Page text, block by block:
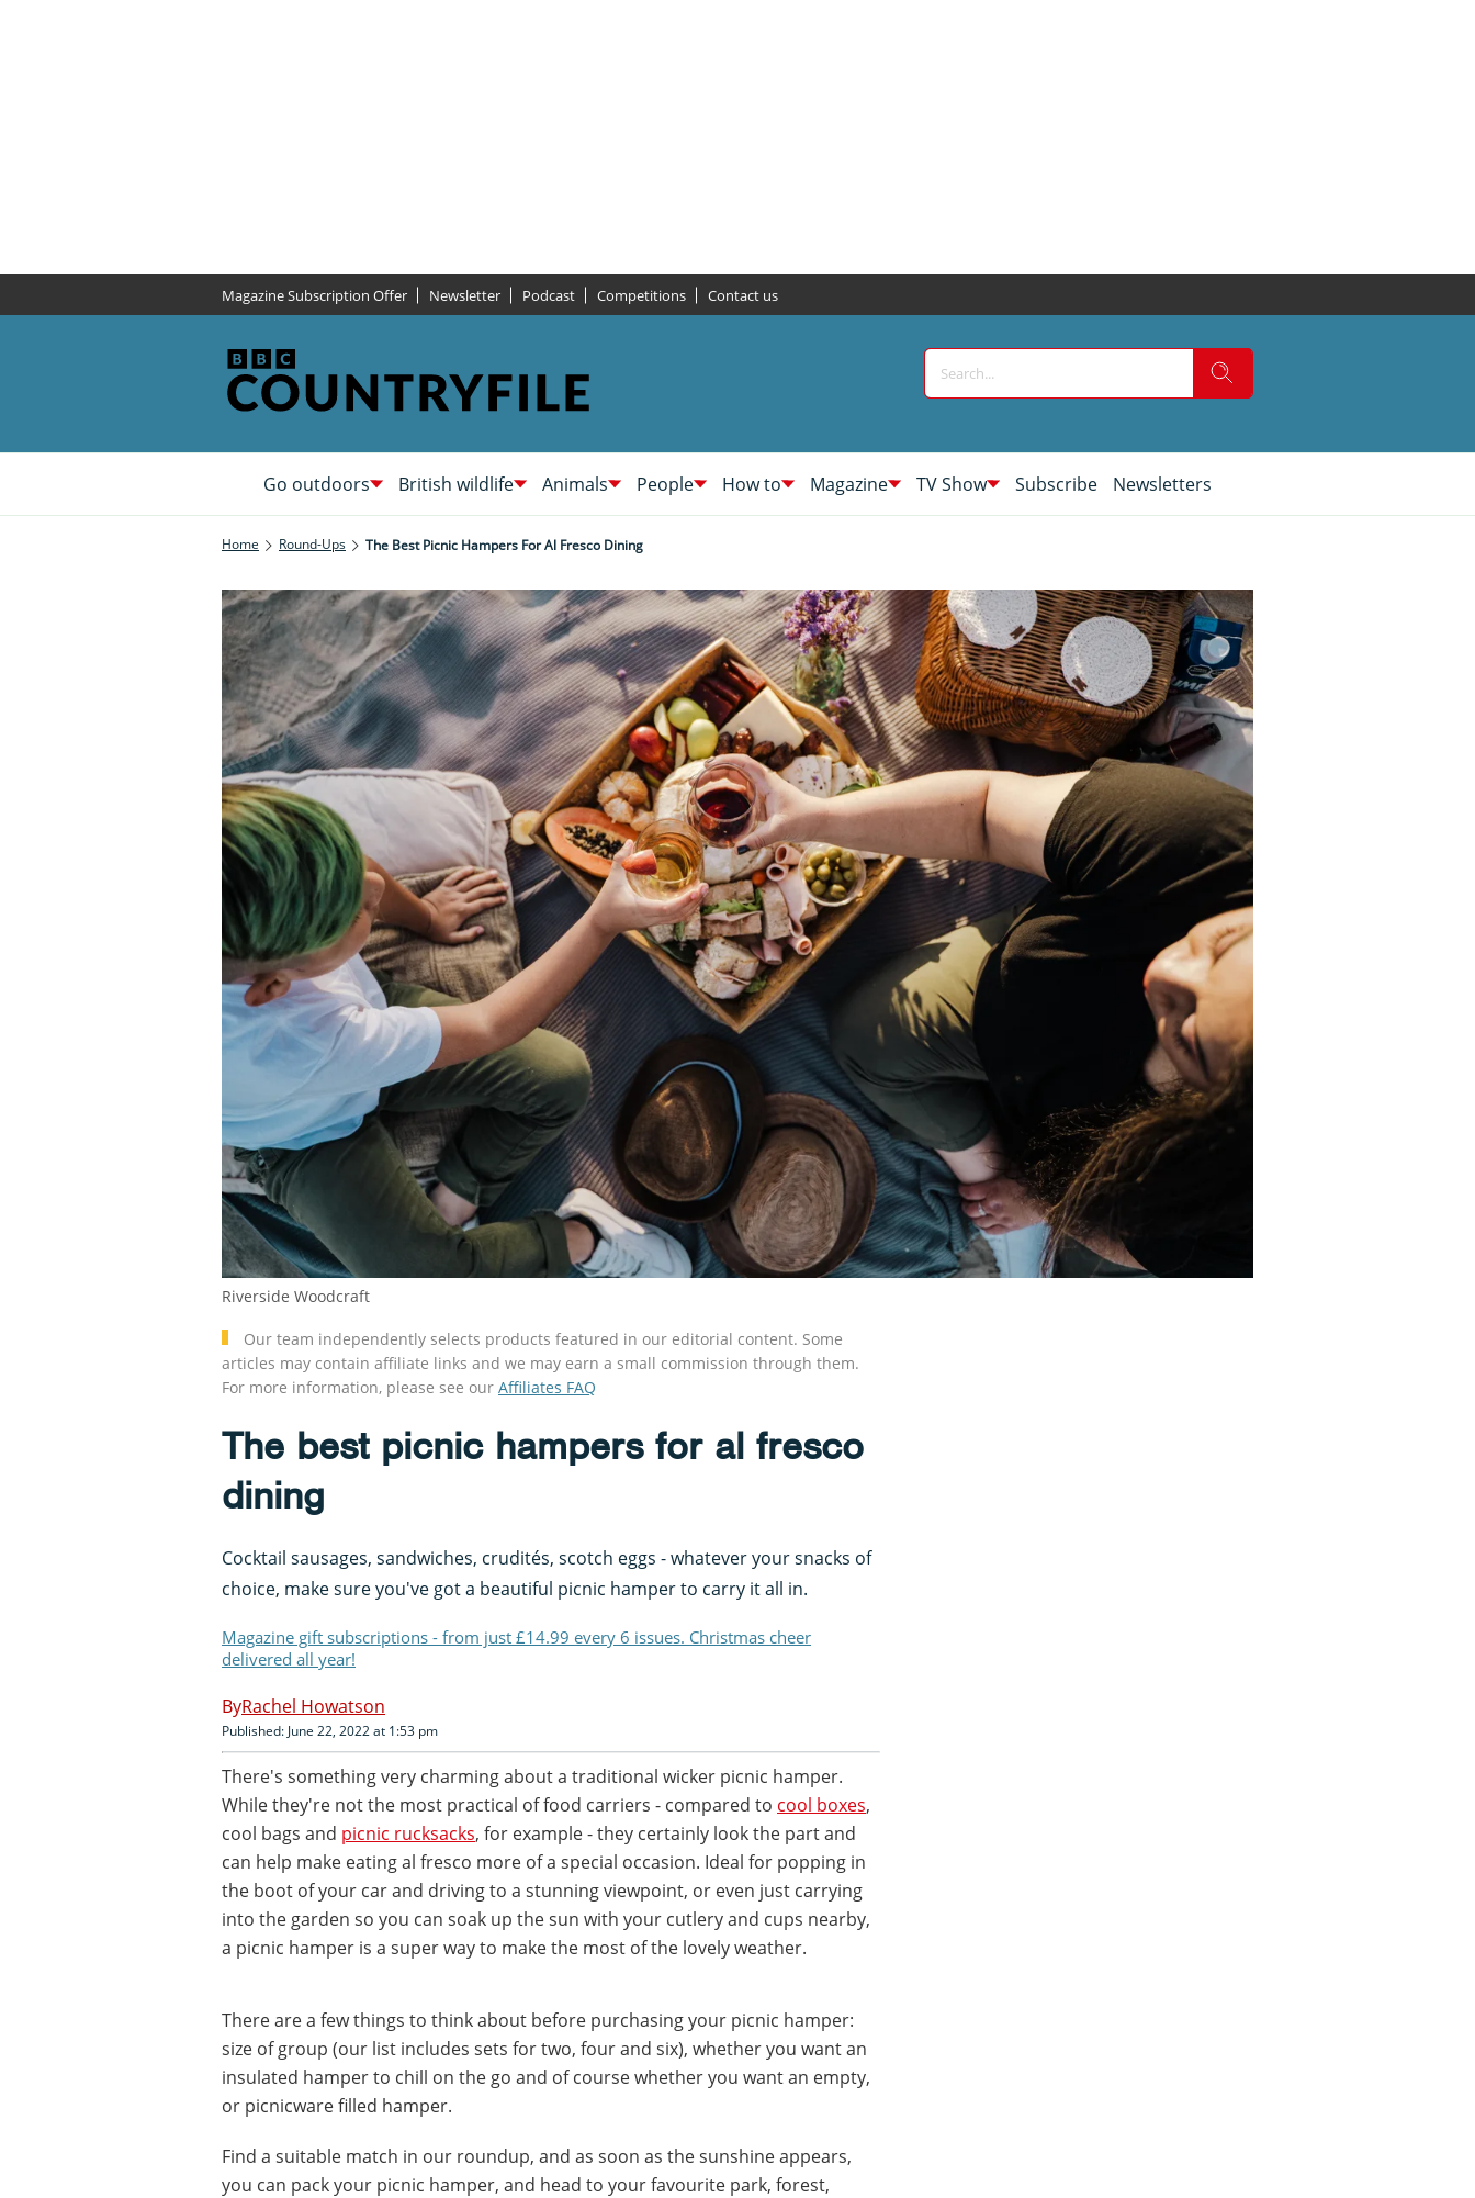
Magazine Subscription Offer Newsletter Podcast Competitions Contact us
Go outdoors British wildlife Animals People How to Magazine TV Show Subscribe Newsletters
Home Round-Ups The Best Picnic Hampers For Al Fresco Dining
Our team independently selects products featured in our editorial content. Some
articles may contain affiliate links and we may earn a small commission through them.
For more information, please see our Affiliates FAQ
The best picnic hampers for al fresco
dining
Cocktail sausages, sandwiches, crudités, scotch eggs - whatever your snacks of
choice, make sure you've got a beautiful picnic hamper to carry it all in.
Magazine gift subscriptions - from just £14.99 every 6 issues. Christmas cheer
delivered all year!
Rachel Howatson
Published: June 22, 2022 at 1:53 pm
There's something very charming about a traditional wicker picnic hamper.
While they're not the most practical of food carriers - compared to cool boxes,
cool bags and picnic rucksacks, for example - they certainly look the part and
can help make eating al fresco more of a special occasion. Ideal for popping in
the boot of your car and driving to a stunning viewpoint, or even just carrying
into the garden so you can soak up the sun with your cutlery and cups nearby,
a picnic hamper is a super way to make the most of the lovely weather.
There are a few things to think about before purchasing your picnic hamper:
size of group (our list includes sets for two, four and six), whether you want an
insulated hamper to chill on the go and of course whether you want an empty,
or picnicware filled hamper.
Find a suitable match in our roundup, and as soon as the sunshine appears,
you can pack your picnic hamper, and head to your favourite park, forest,
Riverside Woodcraft